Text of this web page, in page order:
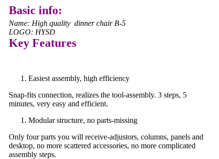
Basic info:
Name: High quality dinner chair B-5
LOGO: HYSD
Key Features
Easiest assembly, high efficiency
Snap-fits connection, realizes the tool-assembly. 3 steps, 5
minutes, very easy and efficient.
Modular structure, no parts-missing
Only four parts you will receive-adjustors, columns, panels and
desktop, no more scattered accessories, no more complicated
assembly steps.